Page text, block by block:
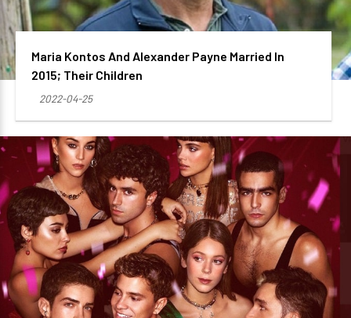
Maria Kontos And Alexander Payne Married In
2015; Their Children
2022-04-25